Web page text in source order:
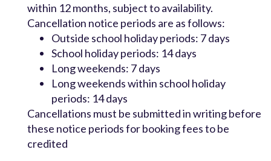
within 12 months, subject to availability.
Cancellation notice periods are as follows:
Outside school holiday periods: 7 days
School holiday periods: 14 days
Long weekends: 7 days
Long weekends within school holiday
periods: 14 days
Cancellations must be submitted in writing before
these notice periods for booking fees to be
credited